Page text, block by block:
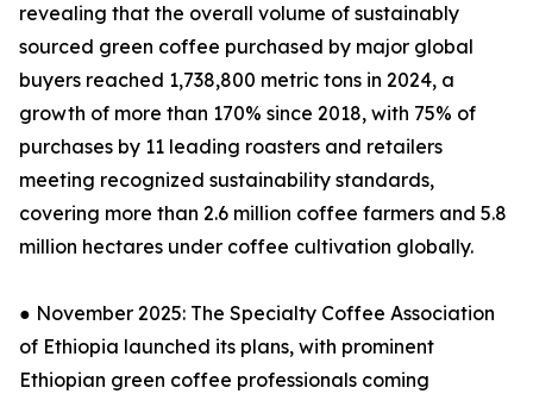
revealing that the overall volume of sustainably
sourced green coffee purchased by major global
buyers reached 1,738,800 metric tons in 2024, a
growth of more than 170% since 2018, with 75% of
purchases by 11 leading roasters and retailers
meeting recognized sustainability standards,
covering more than 2.6 million coffee farmers and 5.8
million hectares under coffee cultivation globally.
● November 2025: The Specialty Coffee Association
of Ethiopia launched its plans, with prominent
Ethiopian green coffee professionals coming